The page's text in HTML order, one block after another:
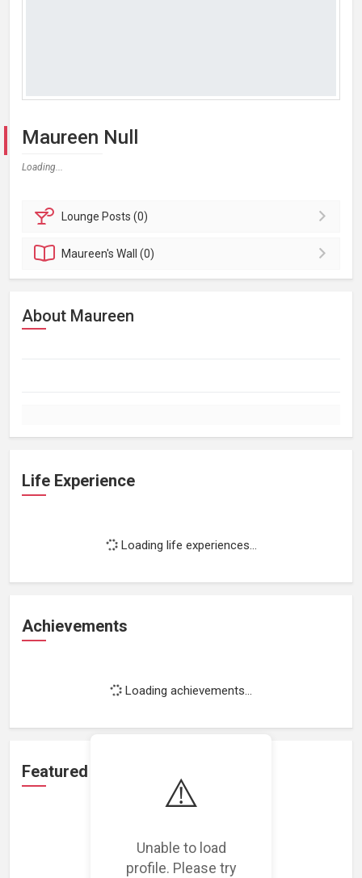
⚠️
Unable to load
profile. Please try
Maureen Null
Loading...
Lounge Posts (0)
Maureen'sWall (0)
About Maureen
Life Experience
Loading life experiences...
Achievements
Loading achievements...
Featured Projects